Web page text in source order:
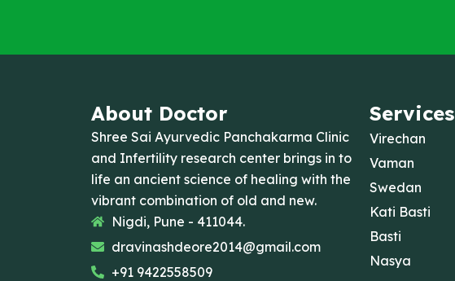
About Doctor
Shree Sai Ayurvedic Panchakarma Clinic
and Infertility research center brings in to
life an ancient science of healing with the
vibrant combination of old and new.
Nigdi, Pune - 411044.
dravinashdeore2014@gmail.com
+91 9422558509
Services
Virechan
Vaman
Swedan
Kati Basti
Basti
Nasya